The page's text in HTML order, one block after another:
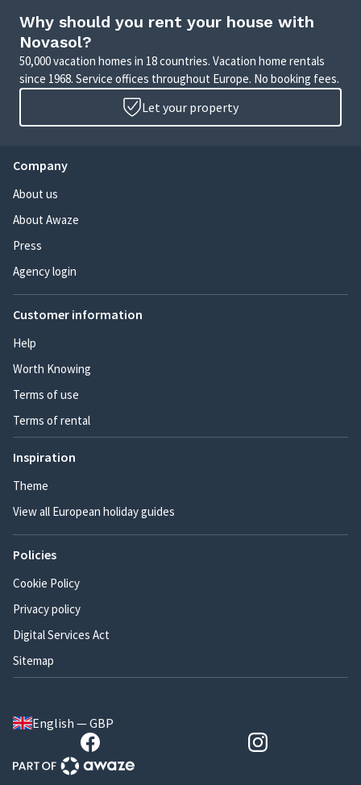
Why should you rent your house with
Novasol?
50,000 vacation homes in 18 countries. Vacation home rentals
since 1968. Service offices throughout Europe. No booking fees.
Let your property
Company
About us
About Awaze
Press
Agency login
Customer information
Help
Worth Knowing
Terms of use
Terms of rental
Inspiration
Theme
View all European holiday guides
Policies
Cookie Policy
Privacy policy
Digital Services Act
Sitemap
English — GBP